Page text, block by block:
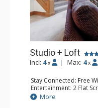
Studio + Loft
Incl: 4 x | Max: 4 x
Stay Connected: Free
Entertainment: 2 Flat
Extras: Alarm Clock,
Kitchen: Coffee & Tea,
More